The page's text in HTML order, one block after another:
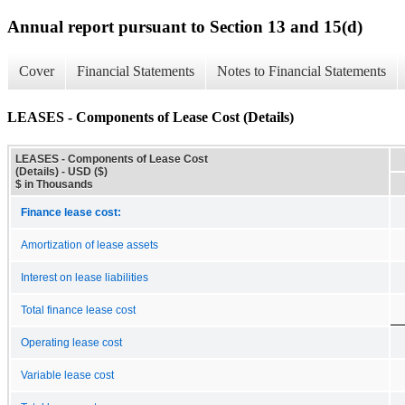
Annual report pursuant to Section 13 and 15(d)
Cover Financial Statements Notes to Financial Statements
LEASES - Components of Lease Cost (Details)
LEASES - Components of Lease Cost
(Details) - USD ($)
$ in Thousands
Finance lease cost:
Amortization of lease assets
Interest on lease liabilities
Total finance lease cost
Operating lease cost
Variable lease cost